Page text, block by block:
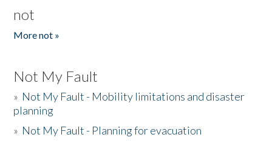
not
More not »
Not My Fault
» Not My Fault - Mobility limitations and disaster
planning
» Not My Fault - Planning for evacuation